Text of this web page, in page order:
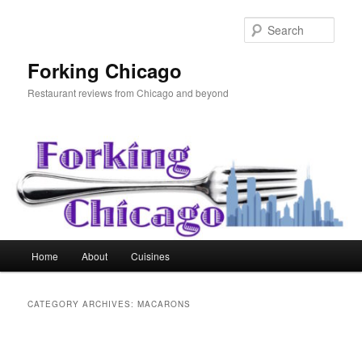
Forking Chicago
Restaurant reviews from Chicago and beyond
Home About Cuisines
CATEGORY ARCHIVES:MACARONS